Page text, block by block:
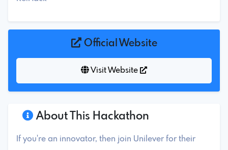
About This Hackathon
If you're an innovator, then join Unilever for their
Official Website
Visit Website